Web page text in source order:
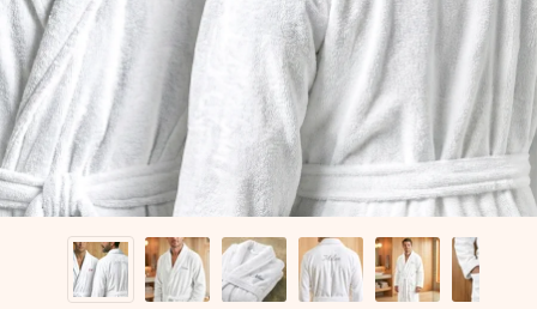
name, your photo or a message that truly touches the
heart. No fuss, just all the love for the moment.